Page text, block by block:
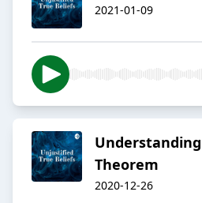
2021-01-09
Theorem
2020-12-26